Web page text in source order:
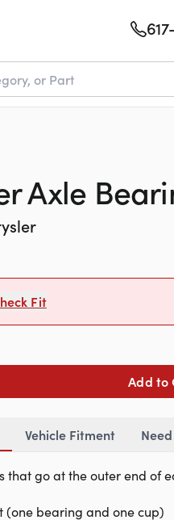
Axle
Fit
Add to
Vehicle Fitment
that go at the outer end of
(one bearing and one cup)